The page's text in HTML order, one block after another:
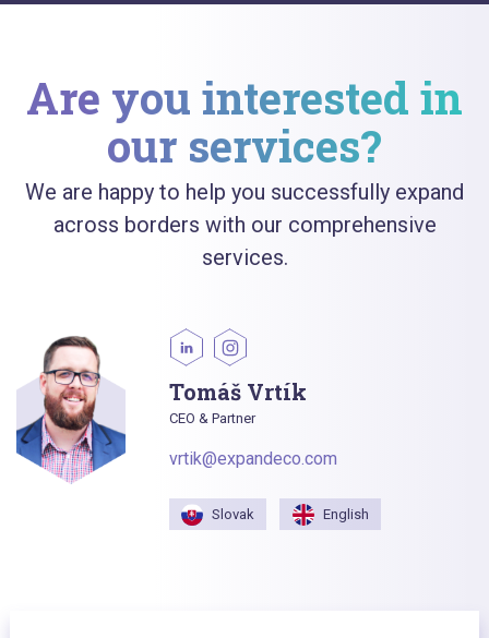
Are you interested in
our services?
We are happy to help you successfully expand
across borders with our comprehensive
services.
Tomáš Vrtík
CEO & Partner
vrtik@expandeco.com
Slovak English